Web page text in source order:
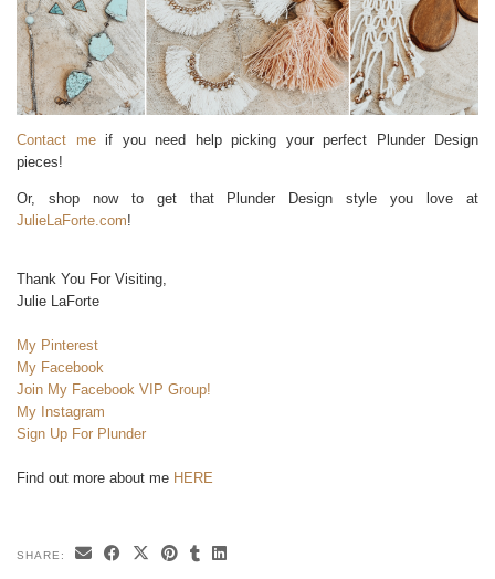
Contact meif you need help picking your perfect Plunder Design
pieces!
Or, shop now to get that Plunder Design style you love at
JulieLaForte.com!
Thank You For Visiting,
Julie LaForte
My Pinterest
My Facebook
Join My Facebook VIP Group!
My Instagram
Sign Up For Plunder
Find out more about me HERE
SHARE: